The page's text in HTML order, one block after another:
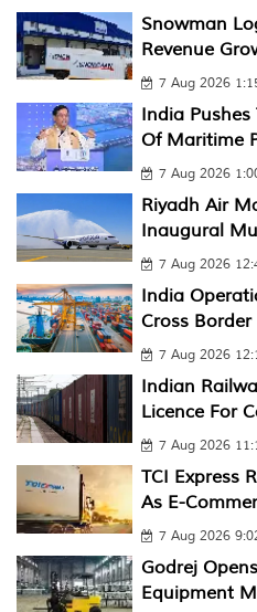
Snowman
Revenue
7 Aug 2026
India Pushes
Of Maritime
7 Aug 2026
Riyadh Air
Inaugural
7 Aug 2026
India
Cross
7 Aug 2026
Indian
Licence For
7 Aug 2026
TCI Express
As E-
7 Aug 2026
Godrej
Equipment